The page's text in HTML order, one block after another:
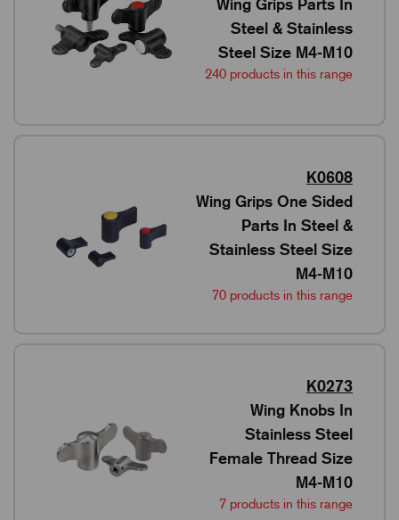
Wing Grips Parts In
Steel & Stainless
Steel Size M4-M10
240 products in this range
K0608
Wing Grips One Sided
Parts In Steel &
Stainless Steel Size
M4-M10
70 products in this range
K0273
Wing Knobs In
Stainless Steel
Female Thread Size
M4-M10
7 products in this range